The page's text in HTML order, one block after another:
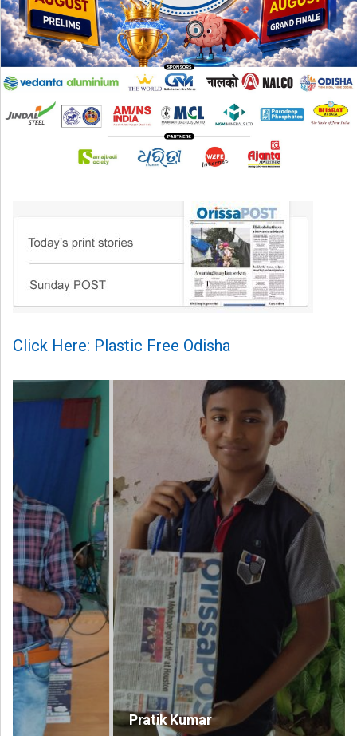
Click Here: Plastic Free Odisha
Pratik Kumar